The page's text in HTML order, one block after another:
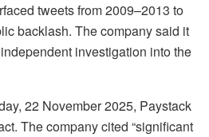
tweets from 2009–2013 to
backlash. The company said it
investigation into the
22 November 2025, Paystack
The company cited “significant